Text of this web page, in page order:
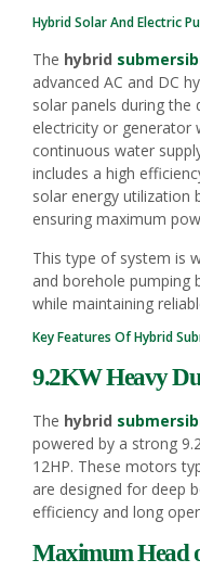
Hybrid Solar And Electric
The hybrid
advanced AC and DC
solar panels during
electricity or generator
continuous water
includes a high
solar energy utilization
ensuring maximum
This type of system is
and borehole pumping
while maintaining
Key Features Of Hybrid
9.2KW Heavy
The hybrid
powered by a strong
12HP. These motors
are designed for deep
efficiency and long
Maximum Head